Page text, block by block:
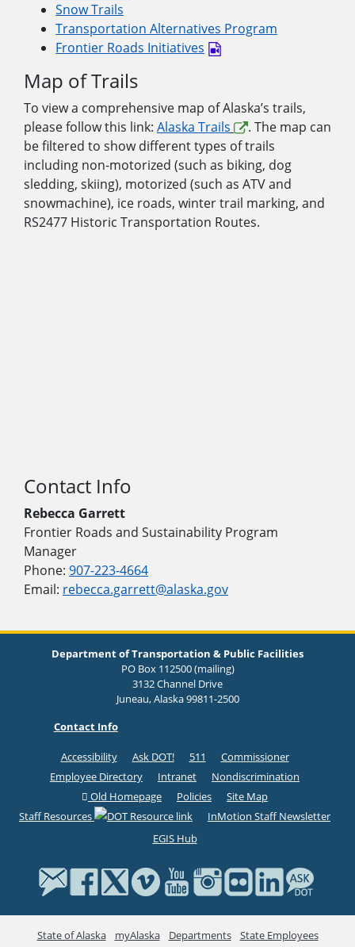
Snow Trails
Transportation Alternatives Program
Frontier Roads Initiatives
Map of Trails
To view a comprehensive map of Alaska’s trails,
please follow this link: Alaska Trails
. The map can
be filtered to show different types of trails
including non-motorized (such as biking, dog
sledding, skiing), motorized (such as ATV and
snowmachine), ice roads, winter trail marking, and
RS2477 Historic Transportation Routes.
Contact Info
Rebecca Garrett
Frontier Roads and Sustainability Program
Manager
Phone: 907-223-4664
Email: rebecca.garrett@alaska.gov
Department of Transportation & Public Facilities
PO Box 112500 (mailing)
3132 Channel Drive
Juneau, Alaska 99811-2500
Contact Info
Accessibility Ask DOT! 511
Commissioner
Employee Directory
Intranet
Nondiscrimination
Old Homepage
Policies
Site Map
Staff Resources
InMotion Staff Newsletter
EGIS Hub
State of Alaska myAlaska Departments State Employees